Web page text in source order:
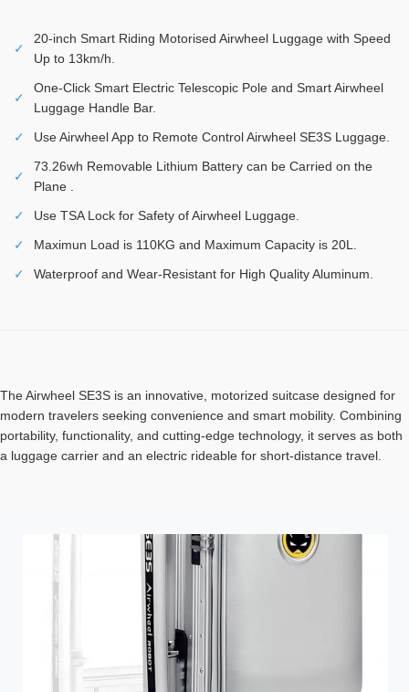
✓
20-inch Smart Riding Motorised Airwheel Luggage with Speed
Up to 13km/h.
✓
One-Click Smart Electric Telescopic Pole and Smart Airwheel
Luggage Handle Bar.
✓
Use Airwheel App to Remote Control Airwheel SE3S Luggage.
✓
73.26wh Removable Lithium Battery can be Carried on the
Plane .
✓
Use TSA Lock for Safety of Airwheel Luggage.
✓
Maximun Load is 110KG and Maximum Capacity is 20L.
✓
Waterproof and Wear-Resistant for High Quality Aluminum.
The Airwheel SE3S is an innovative, motorized suitcase designed for
modern travelers seeking convenience and smart mobility. Combining
portability, functionality, and cutting-edge technology, it serves as both
a luggage carrier and an electric rideable for short-distance travel.